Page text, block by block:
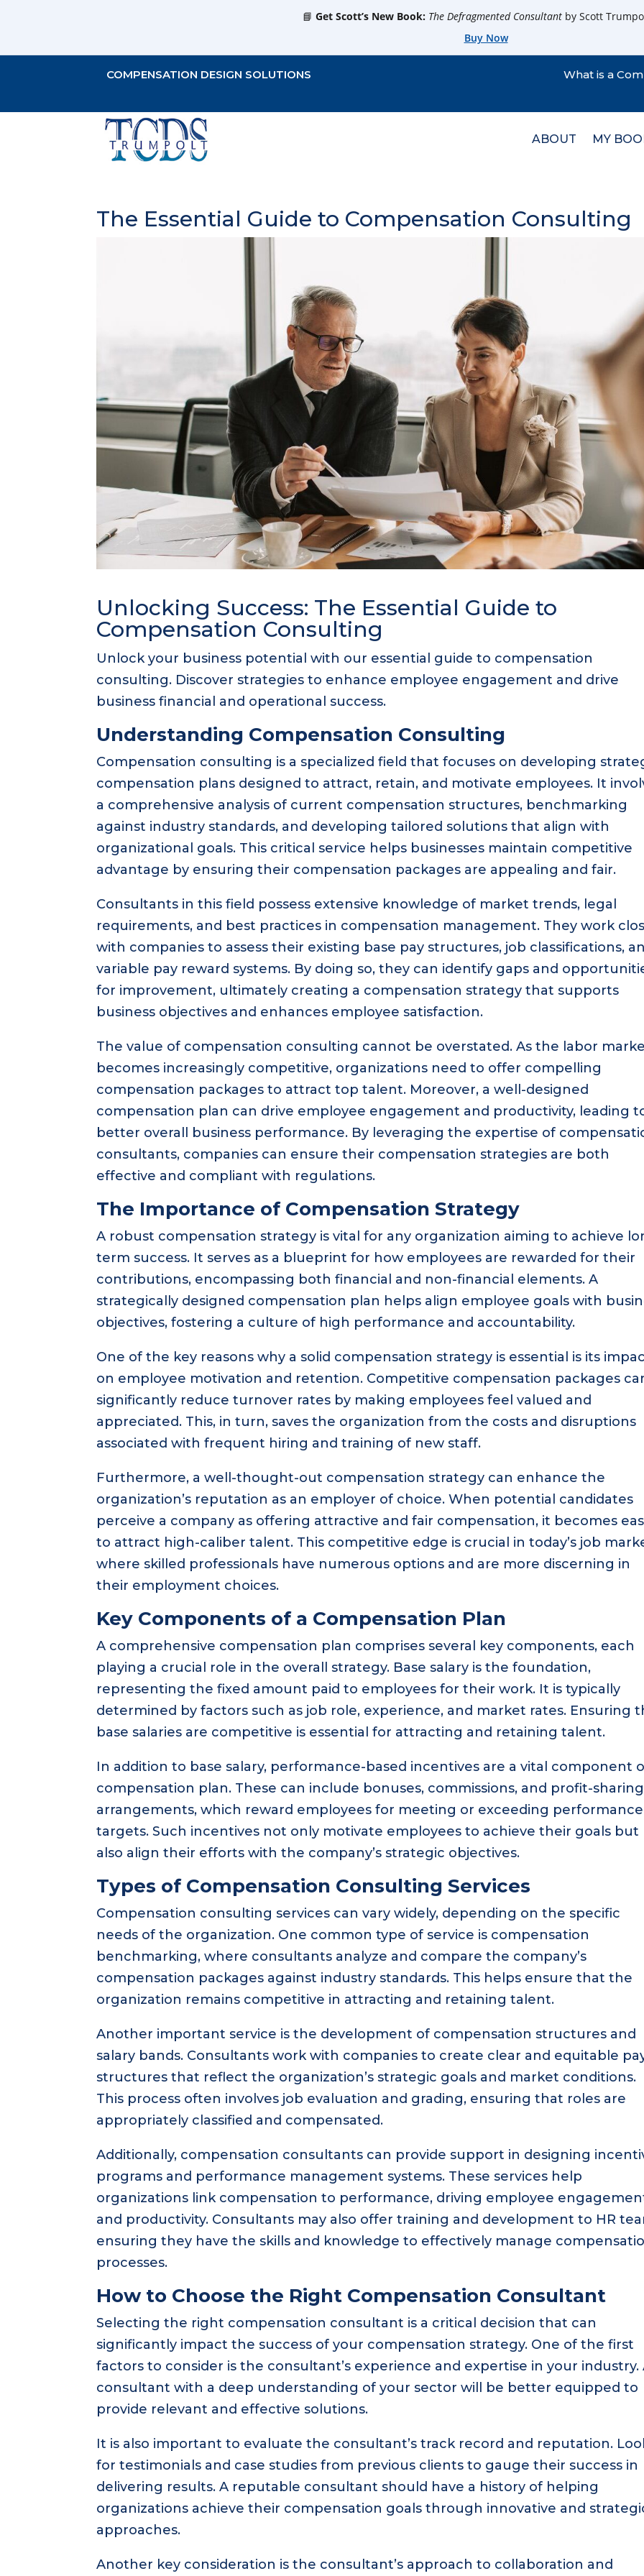
📘 Get Scott’s New Book: The Defragmented Consultant by Scott
Buy Now
COMPENSATION DESIGN SOLUTIONS What is a
ABOUT MY
The Essential Guide to Compensation Consulting
Unlocking Success: The Essential Guide to
Compensation Consulting
Unlock your business potential with our essential guide to compensation
consulting. Discover strategies to enhance employee engagement and drive
business financial and operational success.
Understanding Compensation Consulting
Compensation consulting is a specialized field that focuses on developing
compensation plans designed to attract, retain, and motivate employees. It
a comprehensive analysis of current compensation structures, benchmarking
against industry standards, and developing tailored solutions that align with
organizational goals. This critical service helps businesses maintain competitive
advantage by ensuring their compensation packages are appealing and fair.
Consultants in this field possess extensive knowledge of market trends, legal
requirements, and best practices in compensation management. They work
with companies to assess their existing base pay structures, job classifications,
variable pay reward systems. By doing so, they can identify gaps and
for improvement, ultimately creating a compensation strategy that supports
business objectives and enhances employee satisfaction.
The value of compensation consulting cannot be overstated. As the labor
becomes increasingly competitive, organizations need to offer compelling
compensation packages to attract top talent. Moreover, a well-designed
compensation plan can drive employee engagement and productivity, leading
better overall business performance. By leveraging the expertise of
consultants, companies can ensure their compensation strategies are both
effective and compliant with regulations.
The Importance of Compensation Strategy
A robust compensation strategy is vital for any organization aiming to achieve
term success. It serves as a blueprint for how employees are rewarded for their
contributions, encompassing both financial and non-financial elements. A
strategically designed compensation plan helps align employee goals with
objectives, fostering a culture of high performance and accountability.
One of the key reasons why a solid compensation strategy is essential is its
on employee motivation and retention. Competitive compensation packages
significantly reduce turnover rates by making employees feel valued and
appreciated. This, in turn, saves the organization from the costs and disruptions
associated with frequent hiring and training of new staff.
Furthermore, a well-thought-out compensation strategy can enhance the
organization’s reputation as an employer of choice. When potential candidates
perceive a company as offering attractive and fair compensation, it becomes
to attract high-caliber talent. This competitive edge is crucial in today’s job
where skilled professionals have numerous options and are more discerning in
their employment choices.
Key Components of a Compensation Plan
A comprehensive compensation plan comprises several key components, each
playing a crucial role in the overall strategy. Base salary is the foundation,
representing the fixed amount paid to employees for their work. It is typically
determined by factors such as job role, experience, and market rates. Ensuring
base salaries are competitive is essential for attracting and retaining talent.
In addition to base salary, performance-based incentives are a vital component
compensation plan. These can include bonuses, commissions, and profit-sharing
arrangements, which reward employees for meeting or exceeding performance
targets. Such incentives not only motivate employees to achieve their goals but
also align their efforts with the company’s strategic objectives.
Types of Compensation Consulting Services
Compensation consulting services can vary widely, depending on the specific
needs of the organization. One common type of service is compensation
benchmarking, where consultants analyze and compare the company’s
compensation packages against industry standards. This helps ensure that the
organization remains competitive in attracting and retaining talent.
Another important service is the development of compensation structures and
salary bands. Consultants work with companies to create clear and equitable
structures that reflect the organization’s strategic goals and market conditions.
This process often involves job evaluation and grading, ensuring that roles are
appropriately classified and compensated.
Additionally, compensation consultants can provide support in designing
programs and performance management systems. These services help
organizations link compensation to performance, driving employee
and productivity. Consultants may also offer training and development to HR
ensuring they have the skills and knowledge to effectively manage
processes.
How to Choose the Right Compensation Consultant
Selecting the right compensation consultant is a critical decision that can
significantly impact the success of your compensation strategy. One of the first
factors to consider is the consultant’s experience and expertise in your industry.
consultant with a deep understanding of your sector will be better equipped to
provide relevant and effective solutions.
It is also important to evaluate the consultant’s track record and reputation.
for testimonials and case studies from previous clients to gauge their success in
delivering results. A reputable consultant should have a history of helping
organizations achieve their compensation goals through innovative and
approaches.
Another key consideration is the consultant’s approach to collaboration and